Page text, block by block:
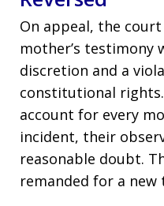
On appeal, the
mother’s testimony
discretion and a
constitutional rights.
account for every
incident, their
reasonable doubt.
remanded for a new